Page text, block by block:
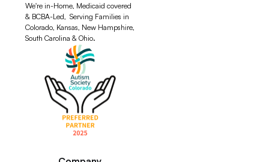
We're in-Home, Medicaid covered
& BCBA-Led, Serving Families in
Colorado, Kansas, New Hampshire,
South Carolina & Ohio.